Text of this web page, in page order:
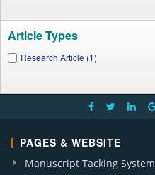
Article Types
Research Article (1)
PAGES & WEBSITE
Manuscript Tacking System